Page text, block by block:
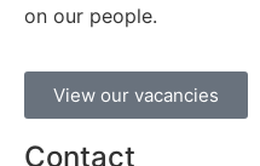
on our people.
View our vacancies
Contact